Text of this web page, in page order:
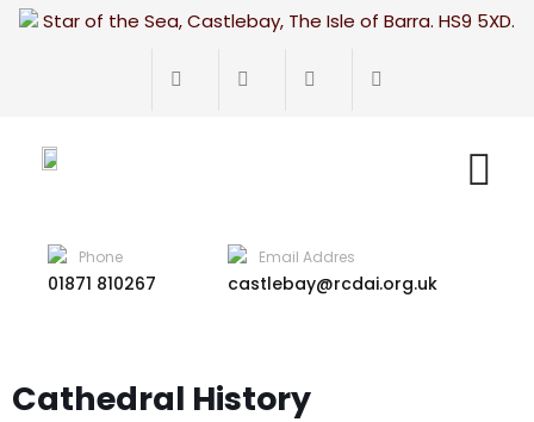
Star of the Sea, Castlebay, The Isle of Barra. HS9 5XD.
Phone
01871 810267
Email Addres
castlebay@rcdai.org.uk
Cathedral History